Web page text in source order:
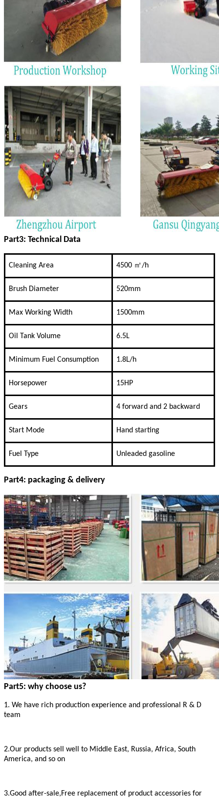
Part3: Technical Data
Cleaning Area 4500 ㎡/h
Brush Diameter 520mm
Max Working Width 1500mm
Oil Tank Volume 6.5L
Minimum Fuel Consumption 1.8L/h
Horsepower 15HP
Gears 4 forward and 2 backward
Start Mode Hand starting
Fuel Type Unleaded gasoline
Part4: packaging & delivery
Part5: why choose us?
1. We have rich production experience and professional R & D
team
2.Our products sell well to Middle East, Russia, Africa, South
America, and so on
3.Good after-sale,Free replacement of product accessories for